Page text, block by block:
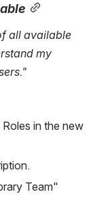
all available
my
in the new
Team"